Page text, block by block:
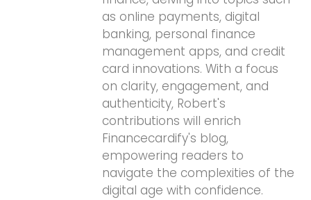
as online payments, digital
banking, personal finance
management apps, and credit
card innovations. With a focus
on clarity, engagement, and
authenticity, Robert's
contributions will enrich
Financecardify's blog,
empowering readers to
navigate the complexities of the
digital age with confidence.